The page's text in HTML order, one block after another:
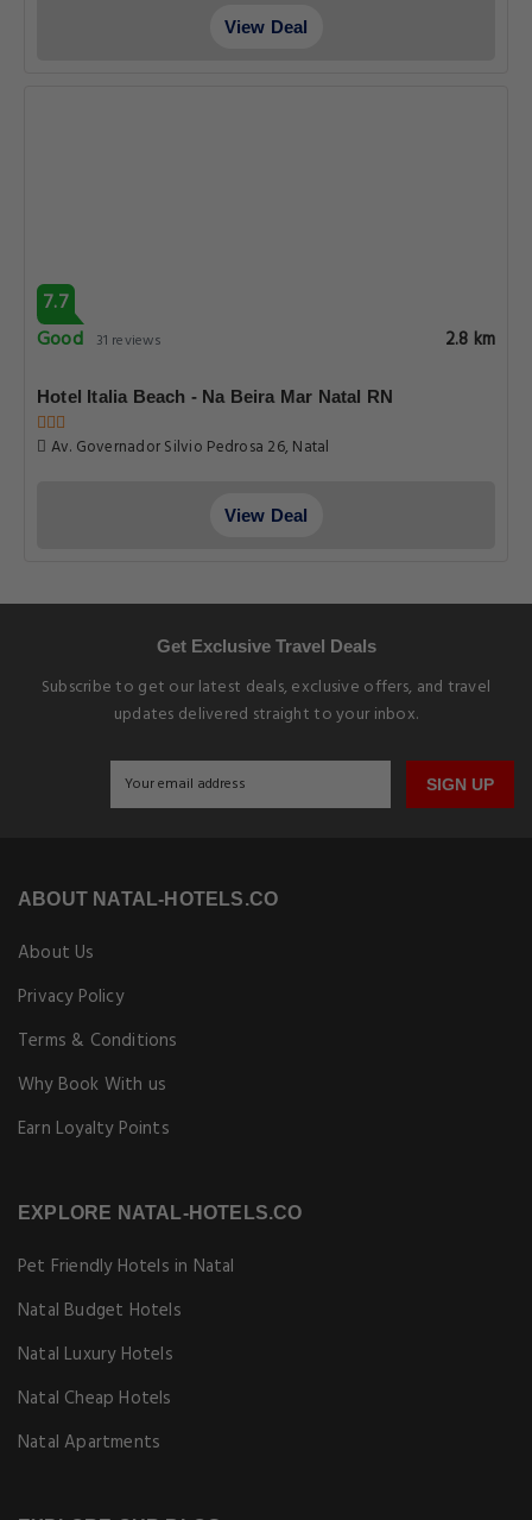
View Deal
7.7
Good
31 reviews 2.8 km
Hotel Italia Beach - Na Beira Mar Natal RN
Av. Governador Silvio Pedrosa 26, Natal
View Deal
Get Exclusive Travel Deals
Subscribe to get our latest deals, exclusive offers, and travel
updates delivered straight to your inbox.
SIGN UP
ABOUT NATAL-HOTELS.CO
About Us
Privacy Policy
Terms & Conditions
Why Book With us
Earn Loyalty Points
EXPLORE NATAL-HOTELS.CO
Pet Friendly Hotels in Natal
Natal Budget Hotels
Natal Luxury Hotels
Natal Cheap Hotels
Natal Apartments